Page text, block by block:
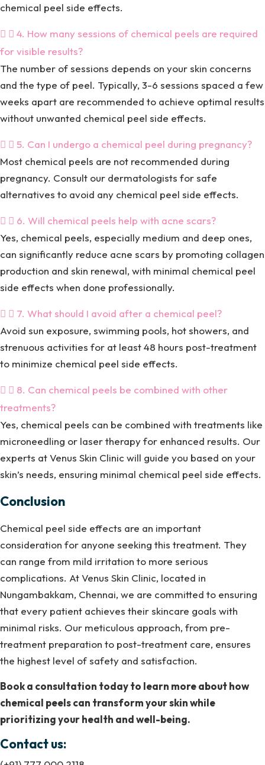
chemical peel side effects.
4. How many sessions of chemical peels are required
for visible results?
The number of sessions depends on your skin concerns
and the type of peel. Typically, 3-6 sessions spaced a few
weeks apart are recommended to achieve optimal results
without unwanted chemical peel side effects.
5. Can I undergo a chemical peel during pregnancy?
Most chemical peels are not recommended during
pregnancy. Consult our dermatologists for safe
alternatives to avoid any chemical peel side effects.
6. Will chemical peels help with acne scars?
Yes, chemical peels, especially medium and deep ones,
can significantly reduce acne scars by promoting collagen
production and skin renewal, with minimal chemical peel
side effects when done professionally.
7. What should I avoid after a chemical peel?
Avoid sun exposure, swimming pools, hot showers, and
strenuous activities for at least 48 hours post-treatment
to minimize chemical peel side effects.
8. Can chemical peels be combined with other
treatments?
Yes, chemical peels can be combined with treatments like
microneedling or laser therapy for enhanced results. Our
experts at Venus Skin Clinic will guide you based on your
skin’s needs, ensuring minimal chemical peel side effects.
Conclusion
Chemical peel side effects are an important
consideration for anyone seeking this treatment. They
can range from mild irritation to more serious
complications. At Venus Skin Clinic, located in
Nungambakkam, Chennai, we are committed to ensuring
that every patient achieves their skincare goals with
minimal risks. Our meticulous approach, from pre-
treatment preparation to post-treatment care, ensures
the highest level of safety and satisfaction.
Book a consultation today to learn more about how
chemical peels can transform your skin while
prioritizing your health and well-being.
Contact us: